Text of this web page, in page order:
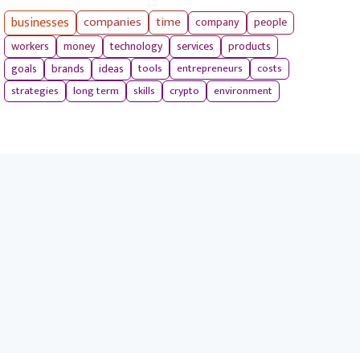
businesses companies time company
people
workers
money technology services products
goals brands ideas tools entrepreneurs
costs
strategies
long term skills crypto environment